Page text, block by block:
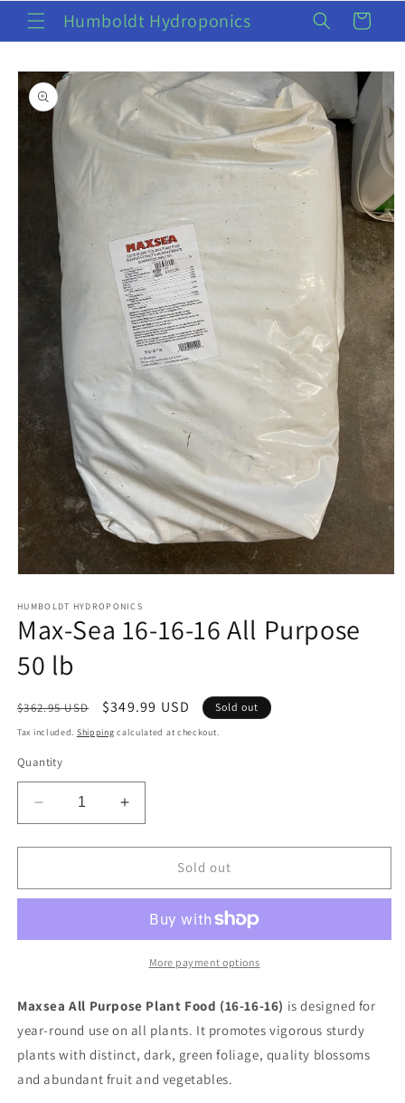
Skip to
contentHumboldt Hydroponics Cart
Skip to
product
information
1
in
modal
HUMBOLDT HYDROPONICS
Max-Sea 16-16-16 All Purpose
50 lb
Regular
price
$362.95 USD
Sale
price
$349.99 USD Sold out
Tax included. Shipping calculated at checkout.
Quantity
Decrease
quantity
for
Sea
16
50
Increase
quantity
for
Sea
16
50
Sold out
More payment options
Maxsea All Purpose Plant Food (16-16-16) is designed for
year-round use on all plants. It promotes vigorous sturdy
plants with distinct, dark, green foliage, quality blossoms
and abundant fruit and vegetables.